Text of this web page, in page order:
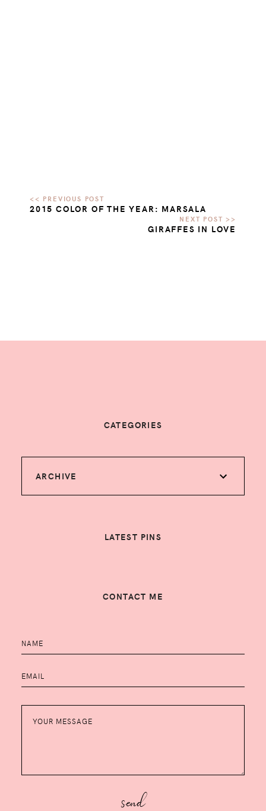
2015 COLOR OF THE YEAR: MARSALA
GIRAFFES IN LOVE
CATEGORIES
ARCHIVE
LATEST PINS
CONTACT ME